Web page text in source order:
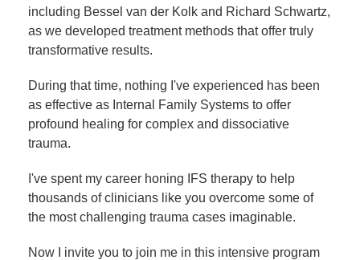
including Bessel van der Kolk and Richard Schwartz,
as we developed treatment methods that offer truly
transformative results.
During that time, nothing I've experienced has been
as effective as Internal Family Systems to offer
profound healing for complex and dissociative
trauma.
I've spent my career honing IFS therapy to help
thousands of clinicians like you overcome some of
the most challenging trauma cases imaginable.
Now I invite you to join me in this intensive program